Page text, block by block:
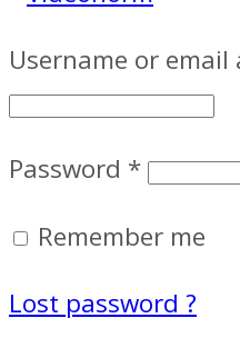
Username or email
Password *
Remember me
Lost password ?